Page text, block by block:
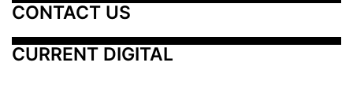
CONTACT US
CURRENT DIGITAL